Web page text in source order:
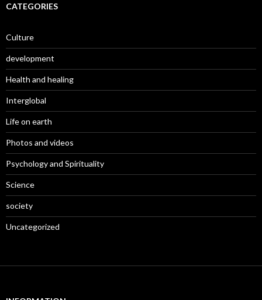
CATEGORIES
Culture
development
Health and healing
Interglobal
Life on earth
Photos and videos
Psychology and Spirituality
Science
society
Uncategorized